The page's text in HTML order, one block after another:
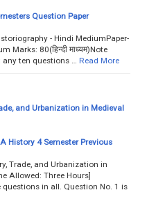
Question Paper
- Hindi MediumPaper-
80(हिन्दी माध्यम)Note
ten questions …
Read More
and Urbanization in Medieval
History 4 Semester Previous
Trade, and Urbanization in
Allowed: Three Hours]
in all. Question No. 1 is